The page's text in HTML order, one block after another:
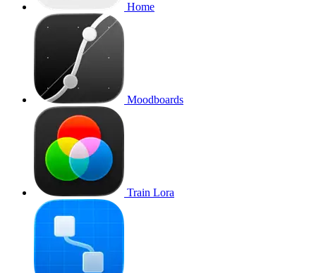
Home
Moodboards
Train Lora